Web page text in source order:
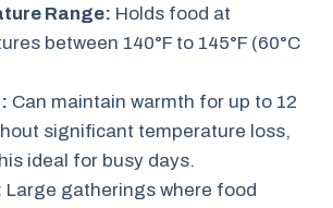
Range: Holds food at
between 140°F to 145°F (60°C
Can maintain warmth for up to 12
significant temperature loss,
ideal for busy days.
Large gatherings where food